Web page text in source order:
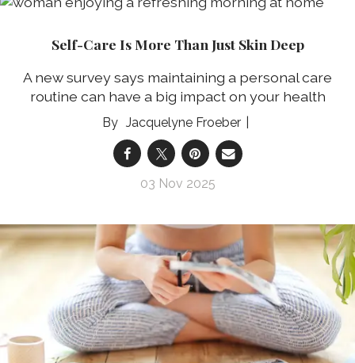
Self-Care Is More Than Just Skin Deep
A new survey says maintaining a personal care
routine can have a big impact on your health
Jacquelyne Froeber
03 Nov 2025